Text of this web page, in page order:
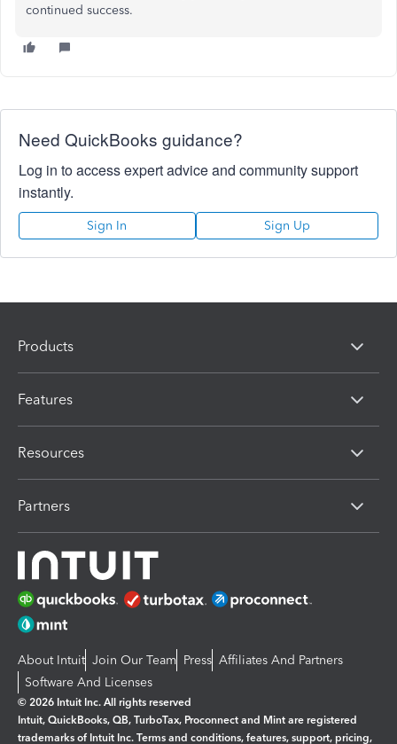
continued success.
Need QuickBooks guidance?
Log in to access expert advice and community support
instantly.
Sign In Sign Up
Products
Features
Resources
Partners
About Intuit Join Our Team Press Affiliates And Partners
Software And Licenses
© 2026 Intuit Inc. All rights reserved
Intuit, QuickBooks, QB, TurboTax, Proconnect and Mint are registered
trademarks of Intuit Inc. Terms and conditions, features, support, pricing,